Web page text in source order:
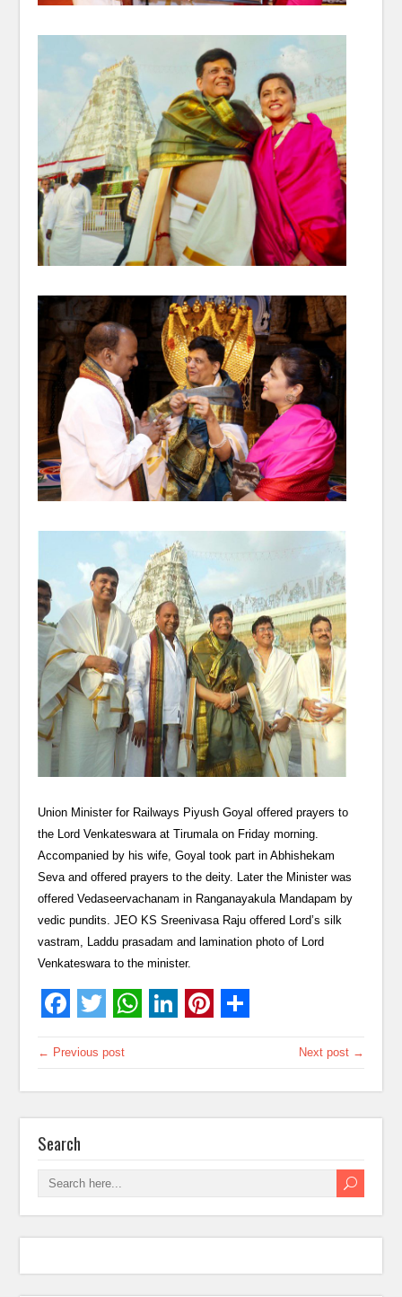
Union Minister for Railways Piyush Goyal offered prayers to
the Lord Venkateswara at Tirumala on Friday morning.
Accompanied by his wife, Goyal took part in Abhishekam
Seva and offered prayers to the deity. Later the Minister was
offered Vedaseervachanam in Ranganayakula Mandapam by
vedic pundits. JEO KS Sreenivasa Raju offered Lord’s silk
vastram, Laddu prasadam and lamination photo of Lord
Venkateswara to the minister.
← Previous post Next post →
Search